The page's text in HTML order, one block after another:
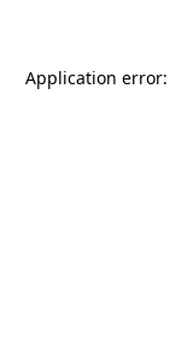
Application